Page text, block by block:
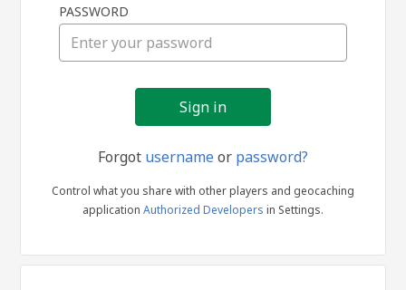
in
PASSWORD
Forgot usernameor password?
Control what you share with other players and geocaching
application Authorized Developers in Settings.